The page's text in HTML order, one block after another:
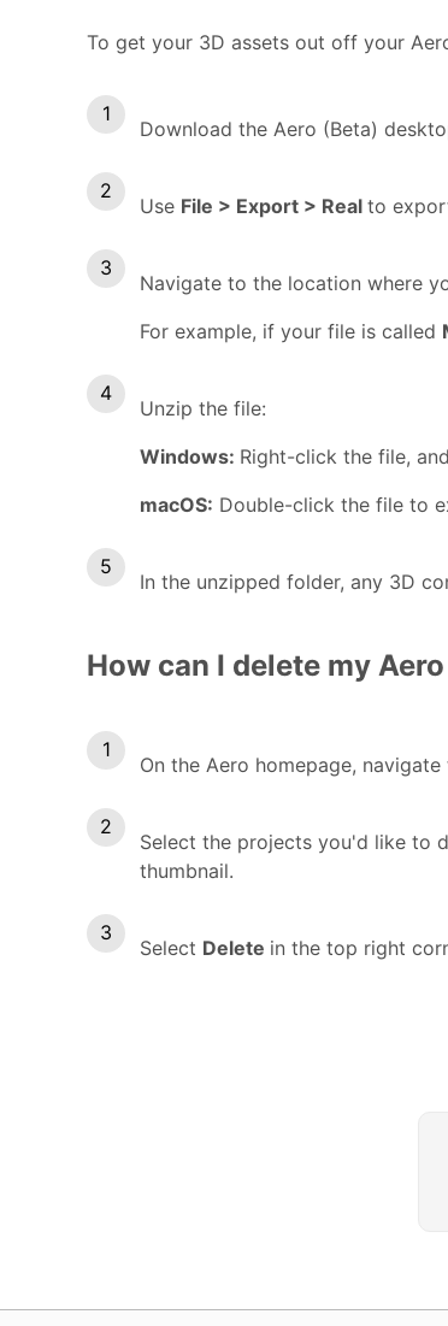
To get your 3D assets out off your
Download the Aero (Beta)
Use File > Export > Real to
Navigate to the location where
For example, if your file is called
Unzip the file:
Windows: Right-click the file,
macOS: Double-click the file to
In the unzipped folder, any 3D
How can I delete my
On the Aero homepage,
Select the projects you'd like to
thumbnail.
Select Delete in the top right